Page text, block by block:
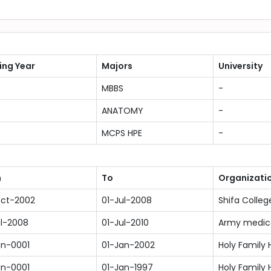
Year Majors
University
MBBS
-
ANATOMY
-
MCPS HPE
-
To
2002
01-Jul-2008
Shifa
2008
01-Jul-2010
Army
0001
01-Jan-2002
Holy Family
0001
01-Jan-1997 Holy Family